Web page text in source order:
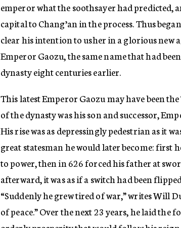
emperor what the soothsayer had predicted,
capital to Chang’an in the process. Thus
clear his intention to usher in a glorious new
Emperor Gaozu, the same name that had
dynasty eight centuries earlier.
This latest Emperor Gaozu may have been
of the dynasty was his son and successor,
His rise was as depressingly pedestrian as it
great statesman he would later become: first
to power, then in 626 forced his father at
afterward, it was as if a switch had been
“Suddenly he grew tired of war,” writes Will
of peace.” Over the next 23 years, he laid